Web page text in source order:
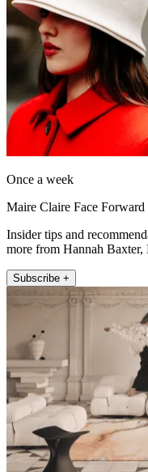
Once a week
Maire Claire Face Forward
Insider tips and
more from Hannah Baxter,
Subscribe +